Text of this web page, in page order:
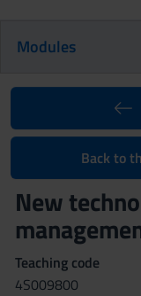
Modules
Back to
New
Teaching code
4S009800